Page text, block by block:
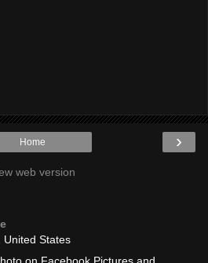
›
Home
web version
United States